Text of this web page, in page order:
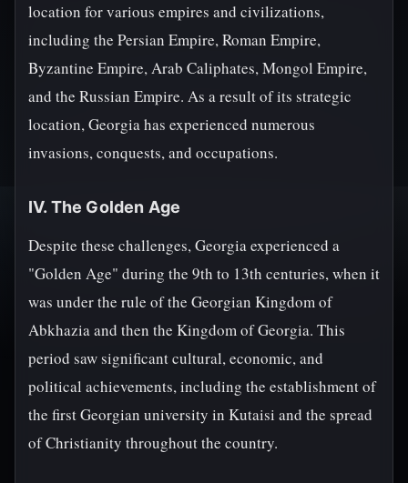
location for various empires and civilizations,
including the Persian Empire, Roman Empire,
Byzantine Empire, Arab Caliphates, Mongol Empire,
and the Russian Empire. As a result of its strategic
location, Georgia has experienced numerous
invasions, conquests, and occupations.
IV. The Golden Age
Despite these challenges, Georgia experienced a
"Golden Age" during the 9th to 13th centuries, when it
was under the rule of the Georgian Kingdom of
Abkhazia and then the Kingdom of Georgia. This
period saw significant cultural, economic, and
political achievements, including the establishment of
the first Georgian university in Kutaisi and the spread
of Christianity throughout the country.